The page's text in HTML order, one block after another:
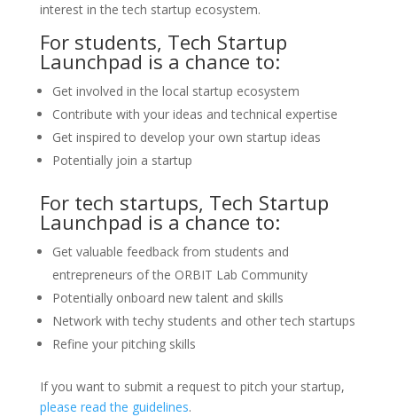
interest in the tech startup ecosystem.
For students, Tech Startup
Launchpad is a chance to:
Get involved in the local startup ecosystem
Contribute with your ideas and technical expertise
Get inspired to develop your own startup ideas
Potentially join a startup
For tech startups, Tech Startup
Launchpad is a chance to:
Get valuable feedback from students and
entrepreneurs of the ORBIT Lab Community
Potentially onboard new talent and skills
Network with techy students and other tech startups
Refine your pitching skills
If you want to submit a request to pitch your startup,
please read the guidelines.